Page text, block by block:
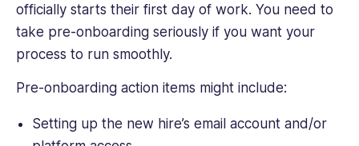
officially starts their first day of work. You need to
take pre-onboarding seriously if you want your
process to run smoothly.
Pre-onboarding action items might include:
Setting up the new hire’s email account and/or